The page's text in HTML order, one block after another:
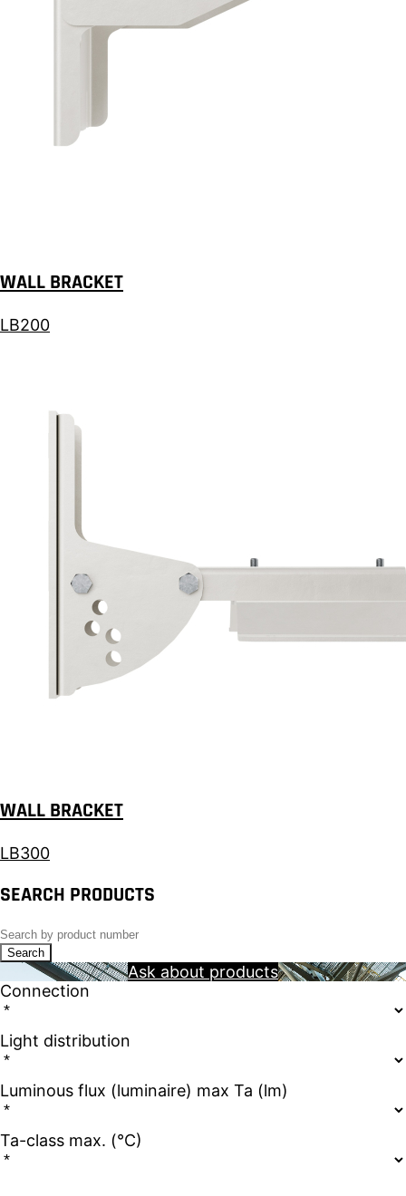
WALL BRACKET
LB200
WALL BRACKET
LB300
SEARCH PRODUCTS
Search
Ask about products
Connection
Light distribution
Luminous flux (luminaire) max Ta (lm)
Ta-class max. (°C)